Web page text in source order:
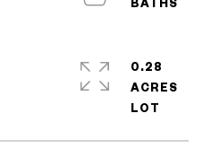
0.28
ACRES